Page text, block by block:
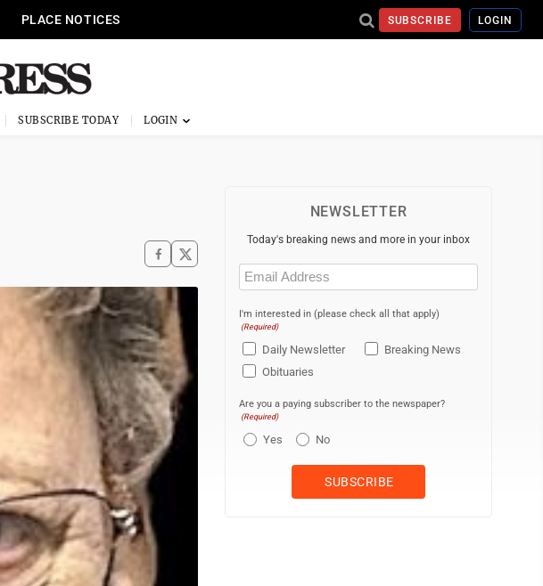
PLACE NOTICES SUBSCRIBE LOGIN
SUBSCRIBE TODAY
NEWSLETTER
Today's breaking news and more in your inbox
Email
(Required)
I'm interested in (please check all that apply)
(Required)
Daily Newsletter
Breaking News
Obituaries
Are you a paying subscriber to the newspaper?
(Required)
Yes No